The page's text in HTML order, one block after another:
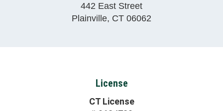
442 East Street
Plainville, CT 06062
License
CT License